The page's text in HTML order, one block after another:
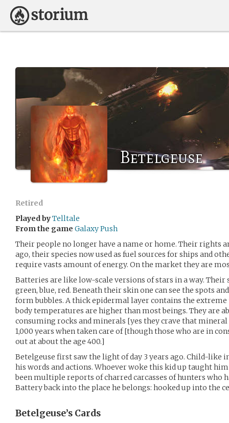
Betelgeuse
Retired
Played byTelltale
From the game Galaxy Push
Their people no longer have a name or home. Their rights
ago, their species now used as fuel sources for ships and
require vasts amount of energy. On the market they are
Batteries are like low-scale versions of stars in a way. Their
green, blue, red. Beneath their skin one can see the spots
form bubbles. A thick epidermal layer contains the
body temperatures are higher than most beings. They are
consuming rocks and minerals [yes they crave that mineral
1,000 years when taken care of [though those who are in
out at about the age 400.]
Betelgeuse first saw the light of day 3 years ago. Child-like
his words and actions. Whoever woke this kid up taught
been multiple reports of charred carcasses of hunters who
Battery back into the place he belongs: hooked up into the
Betelgeuse’s Cards